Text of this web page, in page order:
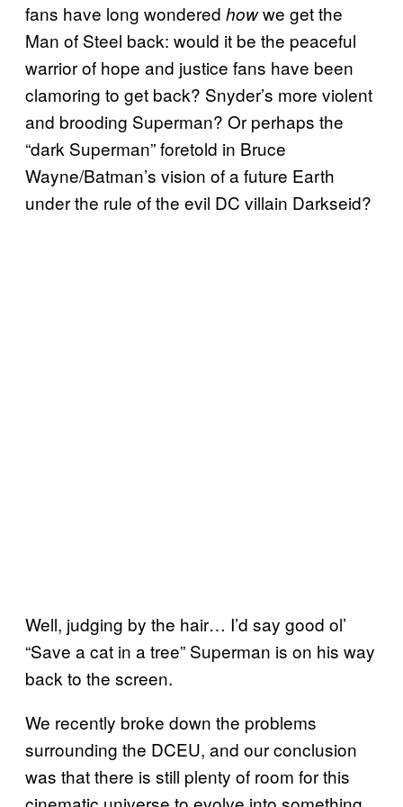
fans have long wondered howwe get the
Man of Steel back: would it be the peaceful
warrior of hope and justice fans have been
clamoring to get back? Snyder’s more violent
and brooding Superman? Or perhaps the
“dark Superman” foretold in Bruce
Wayne/Batman’s vision of a future Earth
under the rule of the evil DC villain Darkseid?
Well, judging by the hair… I’d say good ol’
“Save a cat in a tree” Superman is on his way
back to the screen.
We recently broke down the problems
surrounding the DCEU, and our conclusion
was that there is still plenty of room for this